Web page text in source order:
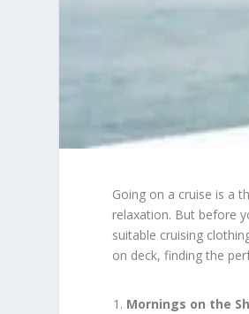
Going on a cruise is a
relaxation. But before
suitable cruising
on deck, finding the
Mornings on the